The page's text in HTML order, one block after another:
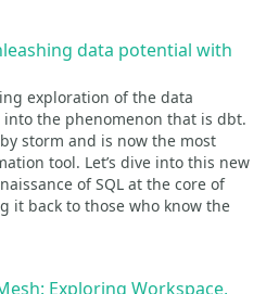
data potential with
exploration of the data
into the phenomenon that is dbt.
storm and is now the most
tool. Let’s dive into this new
of SQL at the core of
it back to those who know the
Exploring Workspace,